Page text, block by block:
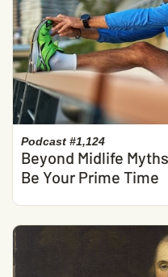
Podcast #1,124
Beyond Midlife
Be Your Prime Time